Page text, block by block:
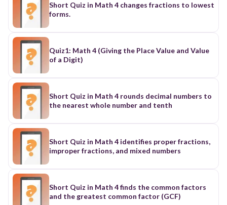
Short Quiz in Math 4 changes fractions to lowest
forms.
Quiz1: Math 4 (Giving the Place Value and Value
of a Digit)
Short Quiz in Math 4 rounds decimal numbers to
the nearest whole number and tenth
Short Quiz in Math 4 identifies proper fractions,
improper fractions, and mixed numbers
Short Quiz in Math 4 finds the common factors
and the greatest common factor (GCF)